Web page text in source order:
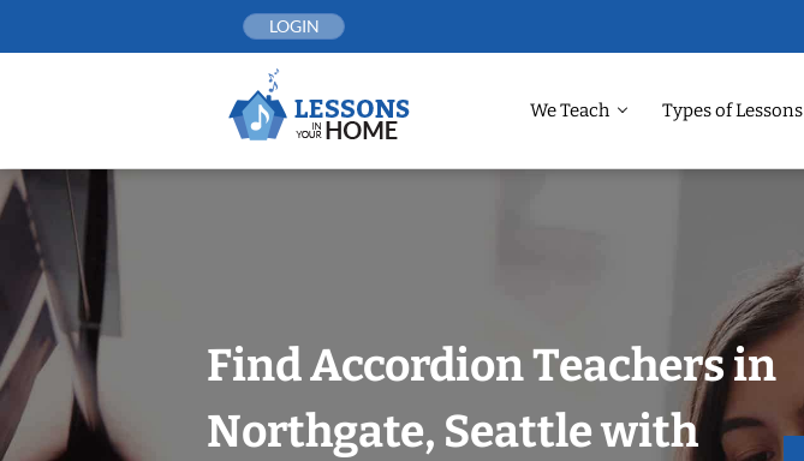
LOGIN
We Teach Types of Lessons
Find Accordion Teachers in
Northgate, Seattle with